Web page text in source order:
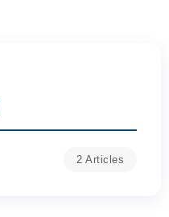
2 Articles